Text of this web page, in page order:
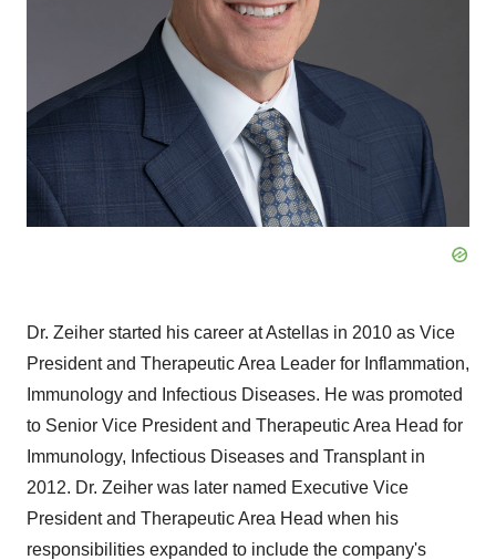
Dr. Zeiher started his career at Astellas in 2010 as Vice
President and Therapeutic Area Leader for Inflammation,
Immunology and Infectious Diseases. He was promoted
to Senior Vice President and Therapeutic Area Head for
Immunology, Infectious Diseases and Transplant in
2012. Dr. Zeiher was later named Executive Vice
President and Therapeutic Area Head when his
responsibilities expanded to include the company's